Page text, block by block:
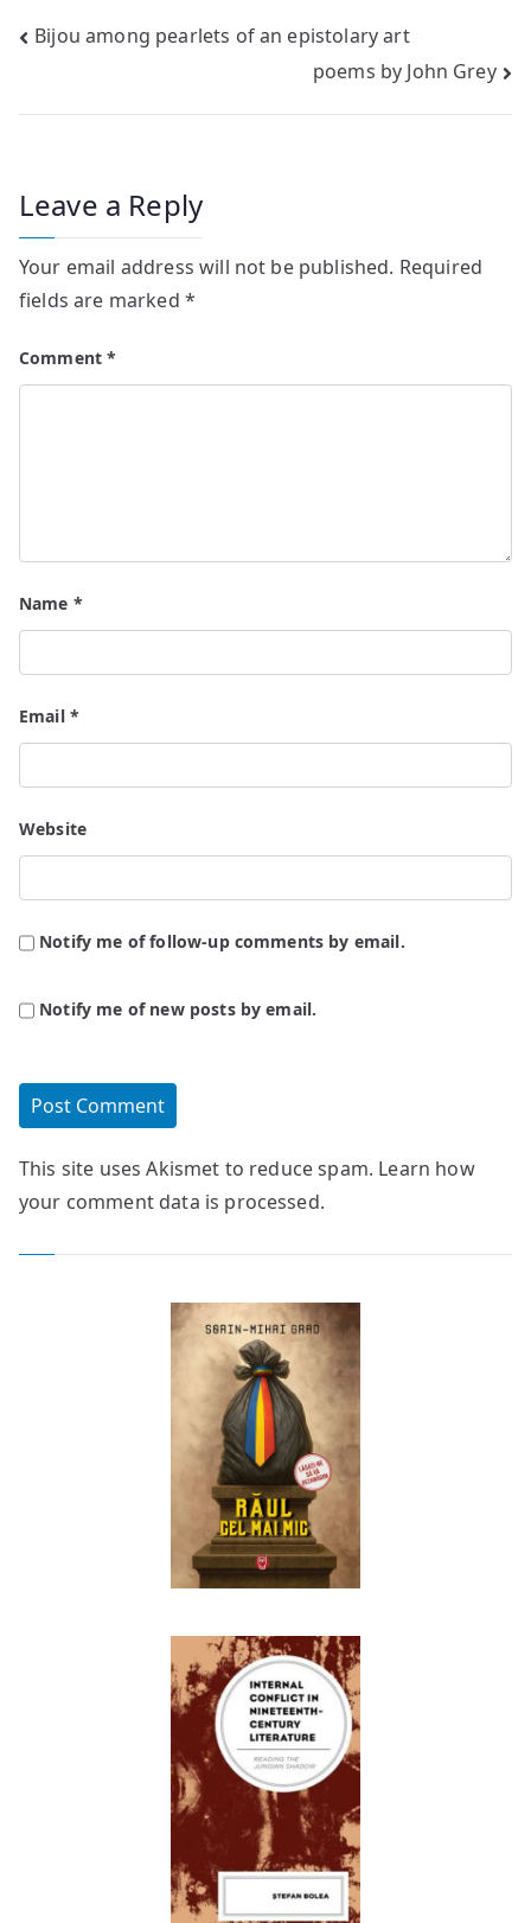
Post
Bijou among pearlets of an epistolary art
poems by John Grey
Leave a Reply
Your email address will not be published. Required
fields are marked *
Comment*
Name *
Email *
Website
Notify me of follow-up comments by email.
Notify me of new posts by email.
This site uses Akismet to reduce spam. Learn how
your comment data is processed.